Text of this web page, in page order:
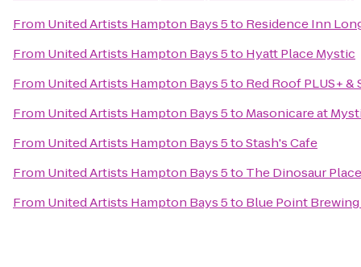
From United Artists Hampton Bays 5to Residence Inn
From United Artists Hampton Bays 5to Hyatt Place Mystic
From United Artists Hampton Bays 5to Red Roof PLUS+
From United Artists Hampton Bays 5to Masonicare at
From United Artists Hampton Bays 5toStash's Cafe
From United Artists Hampton Bays 5to The Dinosaur
From United Artists Hampton Bays 5to Blue Point